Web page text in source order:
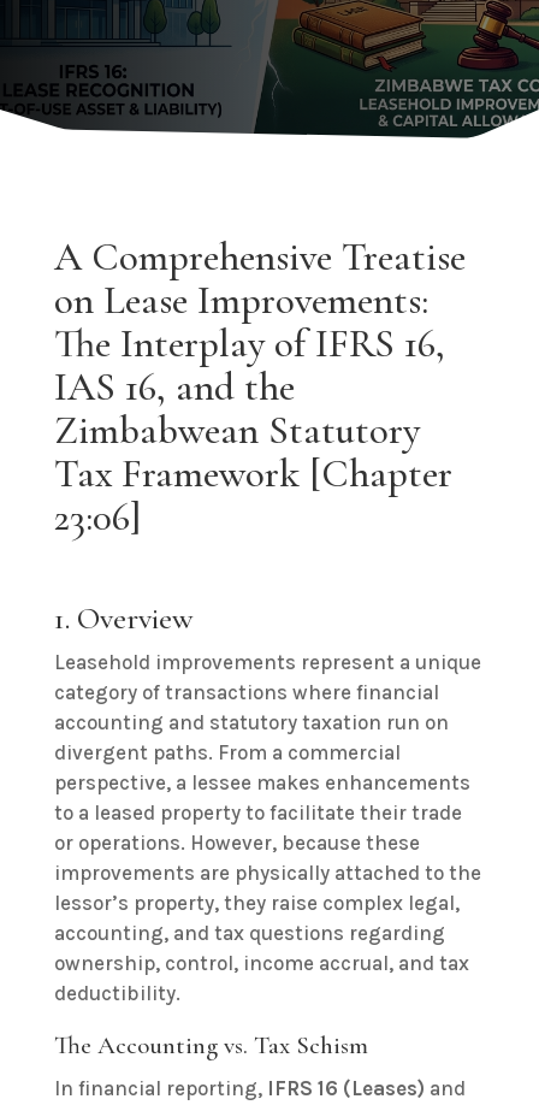
A Comprehensive Treatise
on Lease Improvements:
The Interplay of IFRS 16,
IAS 16, and the
Zimbabwean Statutory
Tax Framework [Chapter
23:06]
1. Overview
Leasehold improvements represent a unique
category of transactions where financial
accounting and statutory taxation run on
divergent paths. From a commercial
perspective, a lessee makes enhancements
to a leased property to facilitate their trade
or operations. However, because these
improvements are physically attached to the
lessor’s property, they raise complex legal,
accounting, and tax questions regarding
ownership, control, income accrual, and tax
deductibility.
The Accounting vs. Tax Schism
In financial reporting, IFRS 16 (Leases)